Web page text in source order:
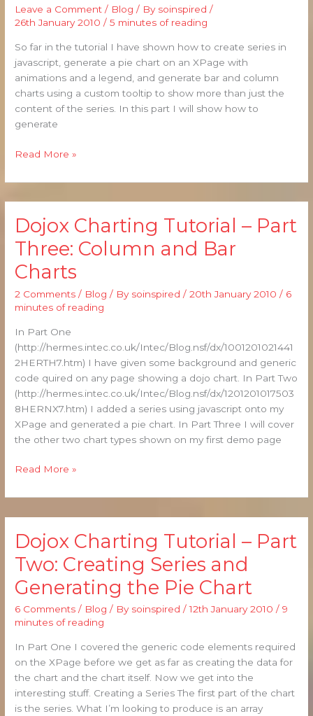
Leave a Comment / Blog / By soinspired/
26th January 2010 /5 minutes of reading
So far in the tutorial I have shown how to create series in
javascript, generate a pie chart on an XPage with
animations and a legend, and generate bar and column
charts using a custom tooltip to show more than just the
content of the series. In this part I will show how to
generate
Four:
Line
Chart
Via
Javascript
Read More »
Dojox Charting Tutorial – Part
Three: Column and Bar
Charts
2 Comments / Blog / By soinspired/20th January 2010 / 6
minutes of reading
In Part One
(http://hermes.intec.co.uk/Intec/Blog.nsf/dx/1001201021441
2HERTH7.htm) I have given some background and generic
code quired on any page showing a dojo chart. In Part Two
(http://hermes.intec.co.uk/Intec/Blog.nsf/dx/1201201017503
8HERNX7.htm) I added a series using javascript onto my
XPage and generated a pie chart. In Part Three I will cover
the other two chart types shown on my first demo page
Dojox
Charting
Tutorial
–
Three:
Column
and
Bar
Charts
Read More »
Dojox Charting Tutorial – Part
Two: Creating Series and
Generating the Pie Chart
6 Comments / Blog / By soinspired/12th January 2010 /9
minutes of reading
In Part One I covered the generic code elements required
on the XPage before we get as far as creating the data for
the chart and the chart itself. Now we get into the
interesting stuff. Creating a Series The first part of the chart
is the series. What I’m looking to produce is an array
Dojox
Charting
Tutorial
–
Two:
Creating
Series
and
Generating
the
Pie